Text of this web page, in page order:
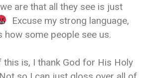
are that all they see is just
Excuse my strong language,
how some people see us.
this is, I thank God for His Holy